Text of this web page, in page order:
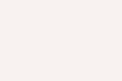
transform your LinkedIn
exceptional. You’ll
your profile, from a
content that showcases
how to effectively